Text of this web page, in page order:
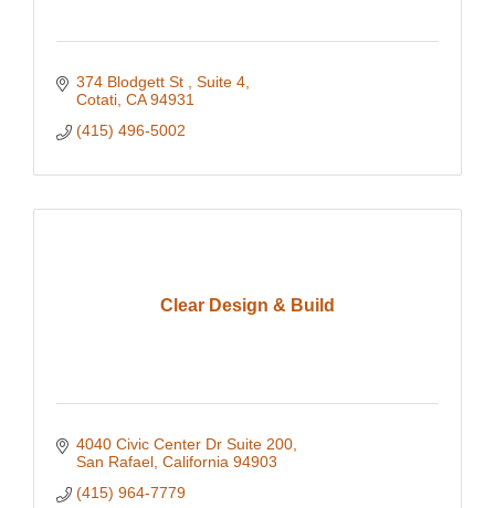
374 Blodgett St
Suite 4
Cotati CA 94931
(415) 496-5002
Clear Design & Build
4040 Civic Center Dr Suite 200
San Rafael California 94903
(415) 964-7779